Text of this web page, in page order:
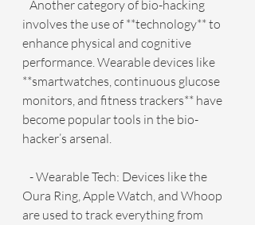
involves the use of **technology** to
enhance physical and cognitive
performance. Wearable devices like
**smartwatches, continuous glucose
monitors, and fitness trackers** have
become popular tools in the bio-
hacker’s arsenal.
Oura Ring, Apple Watch, and Whoop
are used to track everything from